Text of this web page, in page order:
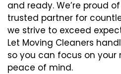
and ready. We’re proud
trusted partner for
we strive to exceed
Let Moving Cleaners
so you can focus on your
peace of mind.